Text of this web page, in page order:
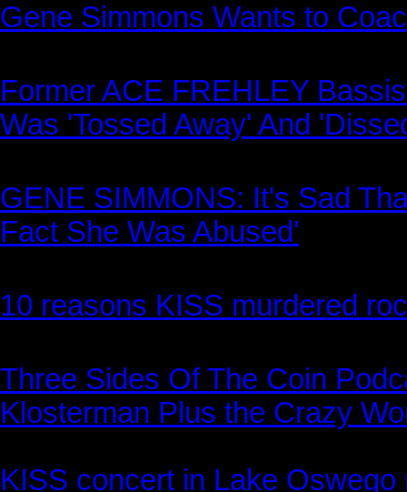
Gene Simmons Wants to
Former ACE FREHLEY
Was 'Tossed Away' And
GENE SIMMONS: It's Sad
Fact She Was Abused'
10 reasons KISS murdered
Three Sides Of The Coin
Klosterman Plus the Crazy
KISS concert in Lake